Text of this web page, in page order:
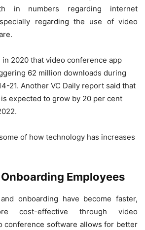
in numbers regarding internet
regarding the use of video
2020 that video conference app
62 million downloads during
21. Another VC Daily report said that
expected to grow by 20 per cent
of how technology has increases
Employees
onboarding have become faster,
cost-effective through video
conference software allows for better